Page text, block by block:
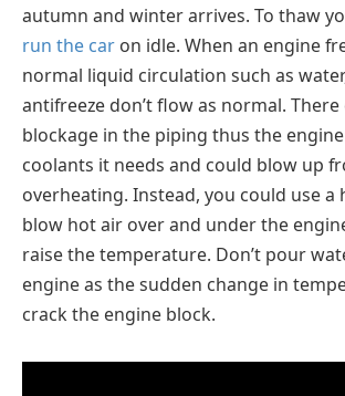
autumn and winter arrives. To thaw
run the car on idle. When an engine
normal liquid circulation such as
antifreeze don’t flow as normal. There
blockage in the piping thus the
coolants it needs and could blow up
overheating. Instead, you could use a
blow hot air over and under the
raise the temperature. Don’t pour
engine as the sudden change in
crack the engine block.